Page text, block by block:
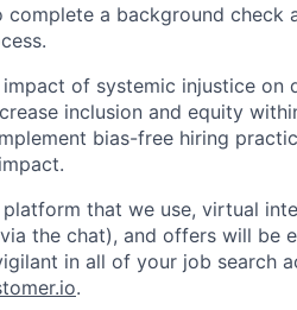
a background check
of systemic injustice on
inclusion and equity
bias-free hiring
that we use, virtual
the chat), and offers will be
in all of your job search
.